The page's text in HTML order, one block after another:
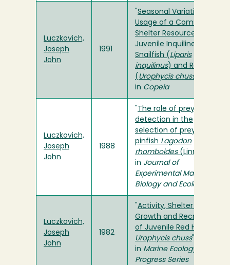
Luczkovich,
Joseph
John
1991
Seasonal Variation in
Usage of a Common
Shelter Resource by
Juvenile Inquiline
Snailfish ( Liparis
inquilinus) and Red Hake
( Urophycis chuss
in Copeia
Luczkovich,
Joseph
John
1988
The role of prey
detection in the
selection of prey by
pinfish Lagodon
rhomboides(Linnaeus)
in Journal of
Experimental Marine
Biology and Ecology
Luczkovich,
Joseph
John
1982
Activity, Shelter Usage,
Growth and Recruitment
of Juvenile Red Hake
Urophycis chuss"
in Marine Ecology
Progress Series